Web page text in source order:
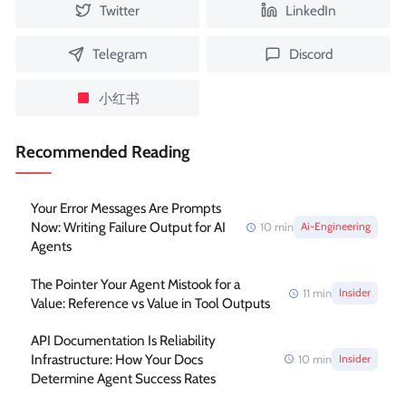
Twitter LinkedIn
Telegram Discord
小红书
Recommended Reading
Your Error Messages Are Prompts
Now: Writing Failure Output for AI
Agents
10 min Ai-Engineering
The Pointer Your Agent Mistook for a
Value: Reference vs Value in Tool Outputs
11 min Insider
API Documentation Is Reliability
Infrastructure: How Your Docs
Determine Agent Success Rates
10 min Insider